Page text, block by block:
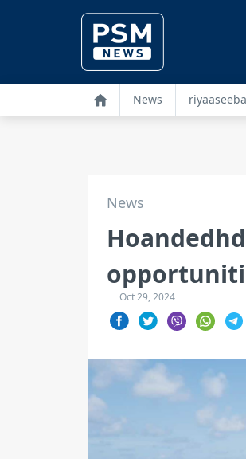
News
News
Oct 29, 2024